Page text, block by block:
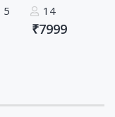
5 14
₹7999